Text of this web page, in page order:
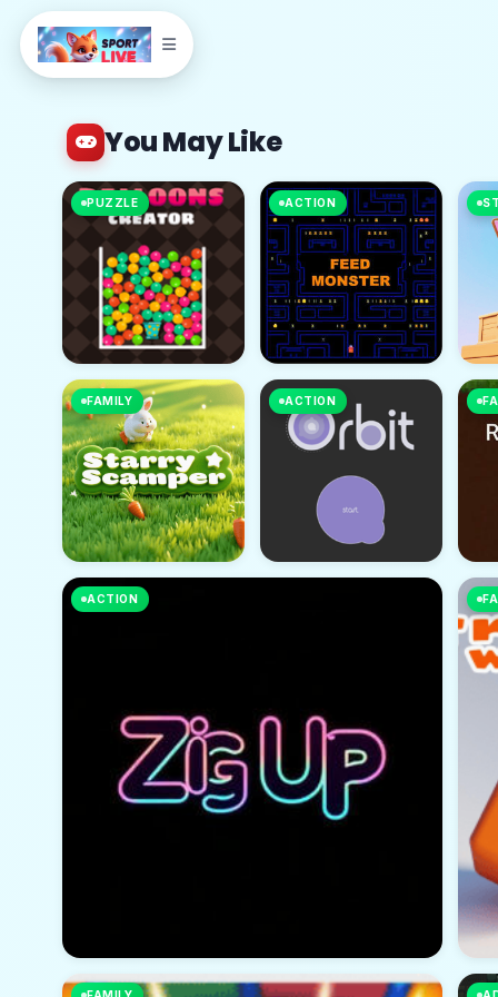
You May Like
PUZZLE ACTION
FAMILY ACTION
ACTION